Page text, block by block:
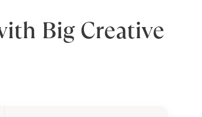
Big Creative